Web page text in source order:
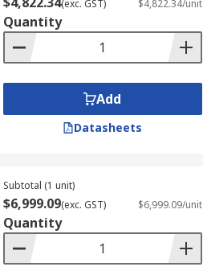
(exc. GST) $4,822.34/unit
Quantity
Add
Datasheets
Subtotal (1 unit)
$6,999.09(exc. GST) $6,999.09/unit
Quantity